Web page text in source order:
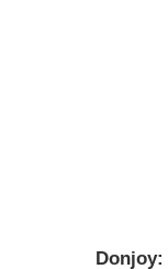
Donjoy: